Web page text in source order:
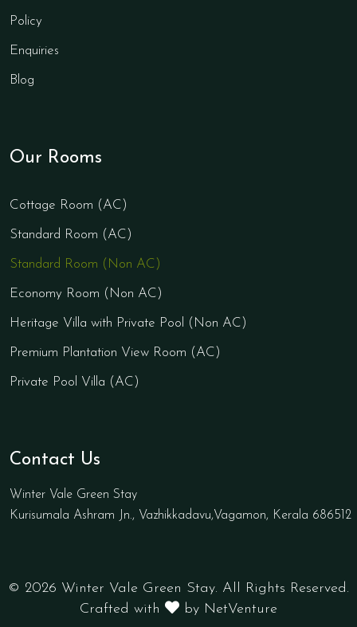
Policy
Enquiries
Blog
Our Rooms
Cottage Room (AC)
Standard Room (AC)
Standard Room (Non AC)
Economy Room (Non AC)
Heritage Villa with Private Pool (Non AC)
Premium Plantation View Room (AC)
Private Pool Villa (AC)
Contact Us
Winter Vale Green Stay
Kurisumala Ashram Jn., Vazhikkadavu,Vagamon, Kerala 686512
© 2026 Winter Vale Green Stay. All Rights Reserved.
Crafted with
by NetVenture